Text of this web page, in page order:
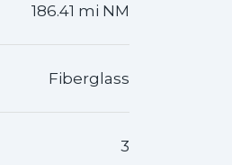
186.41 mi NM
Fiberglass
3